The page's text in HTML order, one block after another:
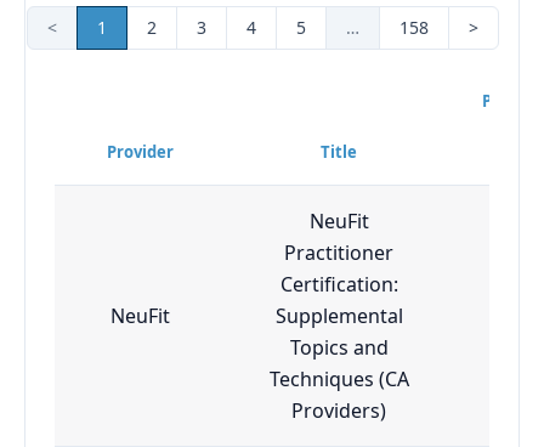
<
1 2 3 4 5 … 158 >
Provider Title
NeuFit
NeuFit
Practitioner
Certification:
Supplemental
Topics and
Techniques (CA
Providers)